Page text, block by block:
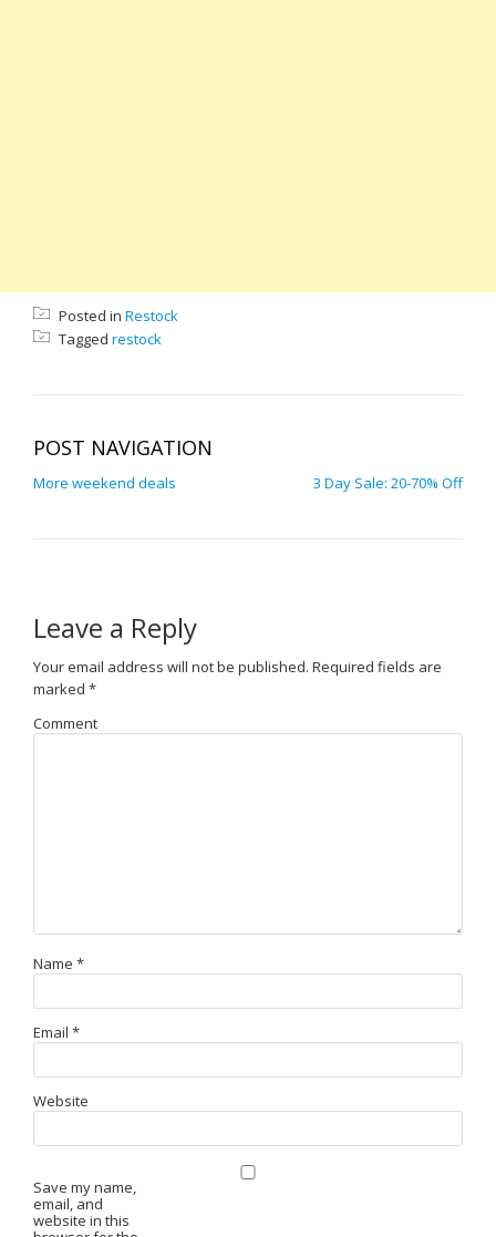
Posted in Restock
Tagged restock
POST NAVIGATION
More weekend deals 3 Day Sale: 20-70% Off
Leave a Reply
Your email address will not be published. Required fields are
marked *
Comment
Name *
Email *
Website
Save my name,
email, and
website in this